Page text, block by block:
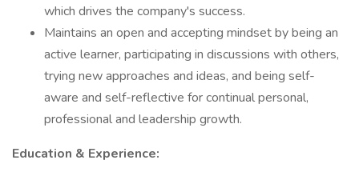
which drives the company's success.
Maintains an open and accepting mindset by being an
active learner, participating in discussions with others,
trying new approaches and ideas, and being self-
aware and self-reflective for continual personal,
professional and leadership growth.
Education & Experience: